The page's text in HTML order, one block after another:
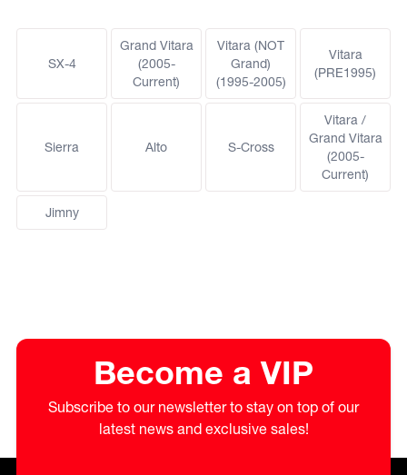
SX-4
Grand Vitara
(2005-
Current)
Vitara (NOT
Grand)
(1995-2005)
Vitara
(PRE1995)
Sierra Alto S-Cross
Vitara /
Grand Vitara
(2005-
Current)
Jimny
Become a VIP
Subscribe to our newsletter to stay on top of our
latest news and exclusive sales!